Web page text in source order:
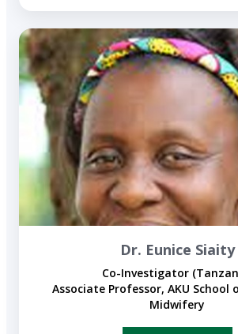
Dr. Eunice Siaity
Co-Investigator
Associate Professor, AKU School
Midwifery